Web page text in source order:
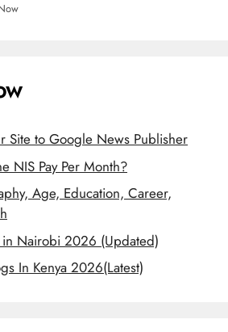
Site to Google News Publisher
NIS Pay Per Month?
Age, Education, Career,
Nairobi 2026 (Updated)
In Kenya 2026(Latest)